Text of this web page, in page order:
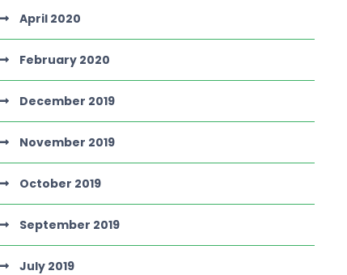
April 2020
February 2020
December 2019
November 2019
October 2019
September 2019
July 2019